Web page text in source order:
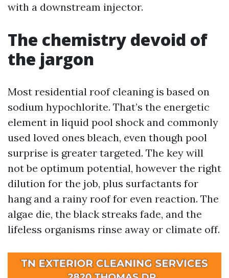
with a downstream injector.
The chemistry devoid of
the jargon
Most residential roof cleaning is based on
sodium hypochlorite. That’s the energetic
element in liquid pool shock and commonly
used loved ones bleach, even though pool
surprise is greater targeted. The key will
not be optimum potential, however the right
dilution for the job, plus surfactants for
hang and a rainy roof for even reaction. The
algae die, the black streaks fade, and the
lifeless organisms rinse away or climate off.